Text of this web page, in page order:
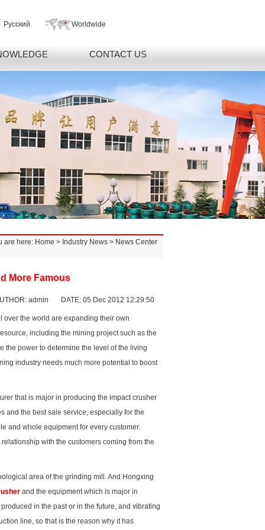
Русский Worldwide
CONTACT US
are here: Home > Industry News > News Center
More Famous
admin DATE: 05 Dec 2012 12:29:50
over the world are expanding their own
including the mining project such as the
the power to determine the level of the living
industry needs much more potential to boost
that is major in producing the impact crusher
and the best sale service, especially for the
and whole equipment for every customer.
with the customers coming from the
area of the grinding mill. And Hongxing
and the equipment which is major in
in the past or in the future, and vibrating
line, so that is the reason why it has